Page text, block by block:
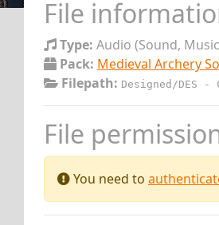
File
Type: Audio (Sound,
Pack: Medieval Archery
Filepath: Designed/DES -
File
You need to